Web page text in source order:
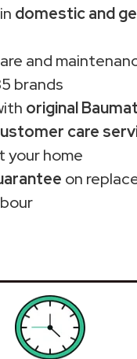
domestic and
and
brands
original
care
your home
on